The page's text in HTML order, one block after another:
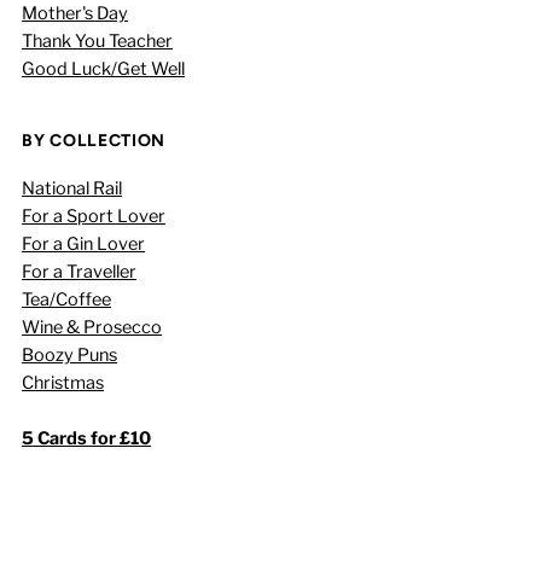
Mother's Day
Thank You Teacher
Good Luck/Get Well
BY COLLECTION
National Rail
For a Sport Lover
For a Gin Lover
For a Traveller
Tea/Coffee
Wine & Prosecco
Boozy Puns
Christmas
5 Cards for £10